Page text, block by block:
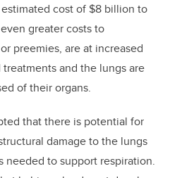
cost of $8 billion to
greater costs to
preemies, are at increased
and the lungs are
of their organs.
that there is potential for
damage to the lungs
needed to support respiration.